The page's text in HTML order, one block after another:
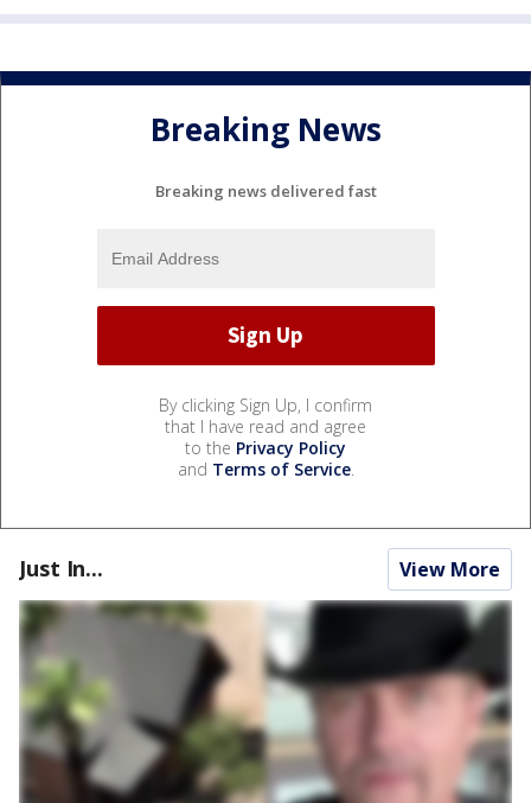
Breaking News
Breaking news delivered fast
By clicking Sign Up, I confirm
that I have read and agree
to the Privacy Policy
and Terms of Service.
Just In... View More